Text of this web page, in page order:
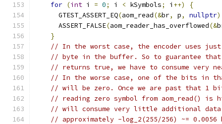
for (int i = 0; i < kSymbols; i ++)
{
      GTEST_ASSERT_EQ
(aom_read(&br, p, nullptr
      ASSERT_FALSE
(aom_reader_has_overflowed(&
}
// In the worst case, the encoder uses
// byte in the buffer. So to guarantee that
// returns true, we have to consume very
// In the worse case, one of the bits in
// will be zero. Once we are past that 1
// reading zero symbol from aom_read() is
// will consume very little additional
// approximately -log_2(255/256) ~=